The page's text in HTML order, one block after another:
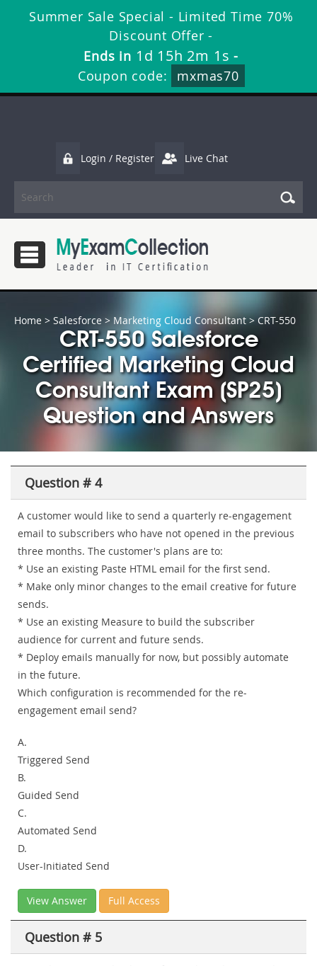
Summer Sale Special - Limited Time 70%
Discount Offer -
Ends in 1d 15h 2m 1s -
Coupon code:
mxmas70
Login / Register Live Chat
Home > Salesforce > Marketing Cloud Consultant> CRT-550
CRT-550 Salesforce
Certified Marketing Cloud
Consultant Exam (SP25)
Question and Answers
Question # 4
A customer would like to send a quarterly re-engagement
email to subscribers who have not opened in the previous
three months. The customer's plans are to:
* Use an existing Paste HTML email for the first send.
* Make only minor changes to the email creative for future
sends.
* Use an existing Measure to build the subscriber
audience for current and future sends.
* Deploy emails manually for now, but possibly automate
in the future.
Which configuration is recommended for the re-
engagement email send?
A.
Triggered Send
B.
Guided Send
C.
Automated Send
D.
User-Initiated Send
View Answer Full Access
Question # 5